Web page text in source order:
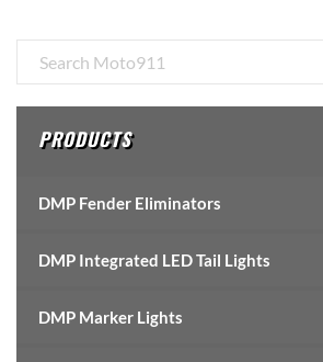
Primary
Sidebar
PRODUCTS
DMP Fender Eliminators
DMP Integrated LED Tail Lights
DMP Marker Lights